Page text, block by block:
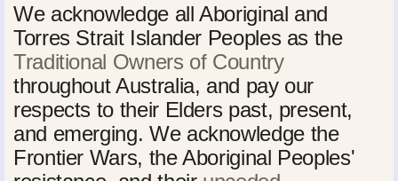
We acknowledge all Aboriginal and
Torres Strait Islander Peoples as the
Traditional Owners of Country
throughout Australia, and pay our
respects to their Elders past, present,
and emerging. We acknowledge the
Frontier Wars, the Aboriginal Peoples'